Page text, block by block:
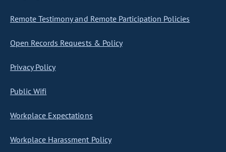
Remote Testimony and Remote Participation Policies
Open Records Requests & Policy
Privacy Policy
Public Wifi
Workplace Expectations
Workplace Harassment Policy